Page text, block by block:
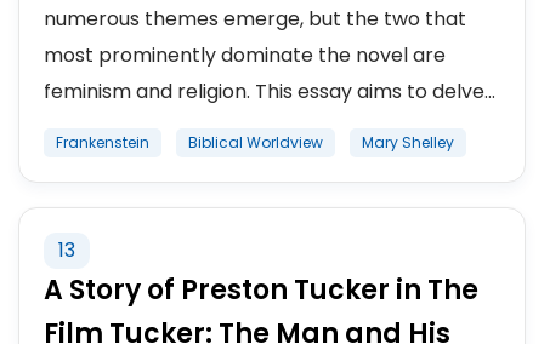
numerous themes emerge, but the two that
most prominently dominate the novel are
feminism and religion. This essay aims to delve...
Frankenstein Biblical Worldview Mary Shelley
13
A Story of Preston Tucker in The
Film Tucker: The Man and His